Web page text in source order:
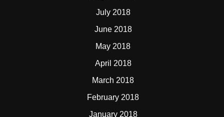
July 2018
June 2018
May 2018
April 2018
March 2018
February 2018
January 2018